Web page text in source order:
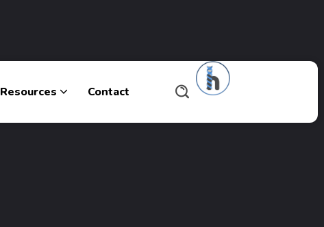
Resources Contact